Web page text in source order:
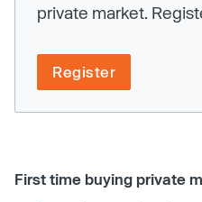
private market.
Register
First time buying private